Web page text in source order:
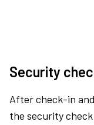
Security
After check-in
the security